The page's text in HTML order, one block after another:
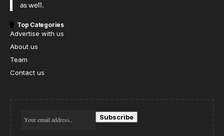
as well.
Top Categories
Advertise with us
About us
Team
Contact us